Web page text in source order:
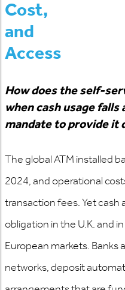
Cost,
and
Access
How does the self-
when cash usage
mandate to provide it
The global ATM installed
2024, and operational
transaction fees. Yet cash
obligation in the U.K. and
European markets. Banks
networks, deposit